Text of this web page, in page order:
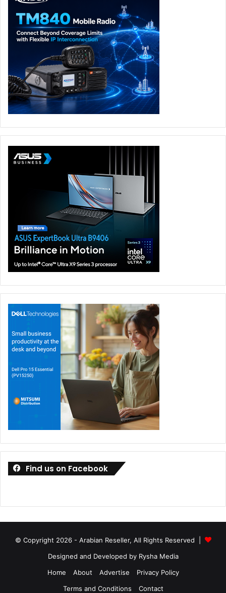
Find us on Facebook
© Copyright 2026 - Arabian Reseller, All Rights Reserved |
Designed and Developed by Rysha Media
Home
About Advertise
Privacy Policy
Terms and Conditions
Contact